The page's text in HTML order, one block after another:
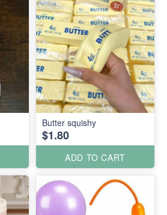
Butter squishy
$1.80
ADD TO CART